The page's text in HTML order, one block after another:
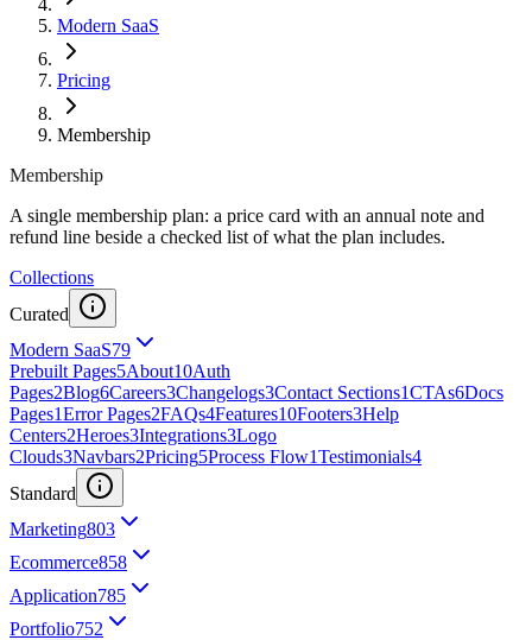
Modern SaaS
Pricing
Membership
Membership
A single membership plan: a price card with an annual note and
refund line beside a checked list of what the plan includes.
Collections
Curated
Modern SaaS79
Prebuilt Pages5About10Auth
Pages2Blog6Careers3Changelogs3Contact Sections1CTAs6Docs
Pages1Error Pages2FAQs4Features10Footers3Help
Centers2Heroes3Integrations3Logo
Clouds3Navbars2Pricing5Process Flow1Testimonials4
Standard
Marketing803
Ecommerce858
Application785
Portfolio752